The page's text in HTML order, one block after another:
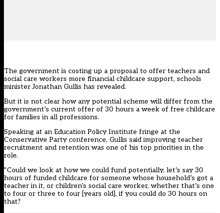
The government is costing up a proposal to offer teachers and
social care workers more financial childcare support, schools
minister Jonathan Gullis has revealed.
But it is not clear how any potential scheme will differ from the
government’s current offer of 30 hours a week of free childcare
for families in all professions.
Speaking at an Education Policy Institute fringe at the
Conservative Party conference, Gullis said improving teacher
recruitment and retention was one of his top priorities in the
role.
“Could we look at how we could fund potentially, let’s say 30
hours of funded childcare for someone whose household’s got a
teacher in it, or children’s social care worker, whether that’s one
to four or three to four [years old], if you could do 30 hours on
that?